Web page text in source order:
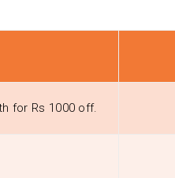
for Rs 1000 off.